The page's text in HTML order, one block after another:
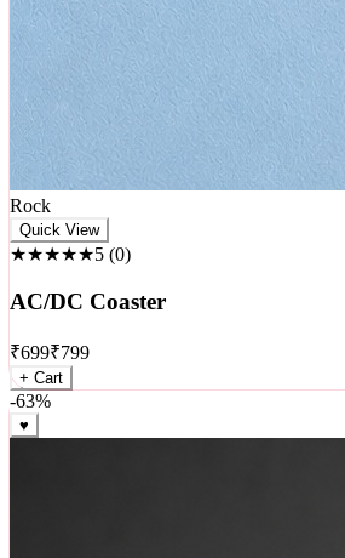
Rock
★★★★★5(0)
AC/DC Coaster
₹699₹799
+ Cart
-63%